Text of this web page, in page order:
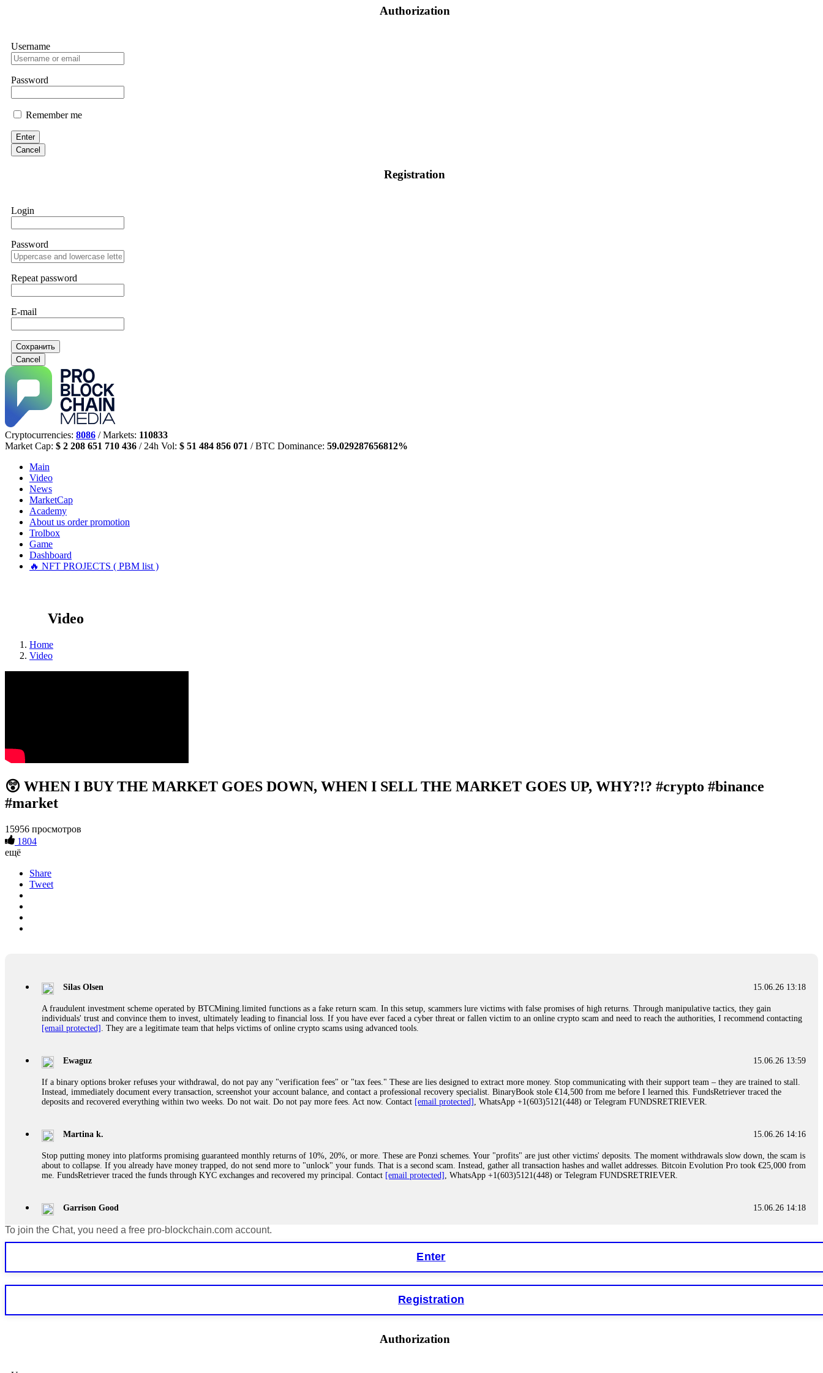
Authorization
Username
Password
Remember me
Enter
Cancel
Registration
Login
Password
Repeat password
E-mail
Сохранить
Cancel
Cryptocurrencies: 8086 / Markets: 110833
Market Cap: $ 2 208 651 710 436 / 24h Vol: $ 51 484 856 071 / BTC Dominance: 59.029287656812%
Main
Video
News
MarketCap
Academy
About us order promotion
Trolbox
Game
Dashboard
🔥 NFT PROJECTS ( PBM list )
Video
Home
Video
😲 WHEN I BUY THE MARKET GOES DOWN, WHEN I SELL THE MARKET GOES UP, WHY?!? #crypto #binance
#market
15956 просмотров
1804
ещё
Share
Tweet
15.06.26 13:18
Silas Olsen
A fraudulent investment scheme operated by BTCMining.limited functions as a fake return scam. In this setup, scammers lure victims with false promises of high returns. Through manipulative tactics, they gain
individuals' trust and convince them to invest, ultimately leading to financial loss. If you have ever faced a cyber threat or fallen victim to an online crypto scam and need to reach the authorities, I recommend contacting
[email protected] . They are a legitimate team that helps victims of online crypto scams using advanced tools.
15.06.26 13:59
Ewaguz
If a binary options broker refuses your withdrawal, do not pay any "verification fees" or "tax fees." These are lies designed to extract more money. Stop communicating with their support team – they are trained to stall.
Instead, immediately document every transaction, screenshot your account balance, and contact a professional recovery specialist. BinaryBook stole €14,500 from me before I learned this. FundsRetriever traced the
deposits and recovered everything within two weeks. Do not wait. Do not pay more fees. Act now. Contact [email protected] , WhatsApp +1(603)5121(448) or Telegram FUNDSRETRIEVER.
15.06.26 14:16
Martina k.
Stop putting money into platforms promising guaranteed monthly returns of 10%, 20%, or more. These are Ponzi schemes. Your "profits" are just other victims' deposits. The moment withdrawals slow down, the scam is
about to collapse. If you already have money trapped, do not send more to "unlock" your funds. That is a second scam. Instead, gather all transaction hashes and wallet addresses. Bitcoin Evolution Pro took €25,000 from
me. FundsRetriever traced the funds through KYC exchanges and recovered my principal. Contact [email protected] , WhatsApp +1(603)5121(448) or Telegram FUNDSRETRIEVER.
15.06.26 14:18
Garrison Good
If IQ Option or any similar platform blocks your withdrawal citing "bonus terms" or "abnormal activity," do not argue with their chat support. They are not empowered to help you. Instead, request all trade logs and
Never grant API keys with withdrawal permissions to any third-party software. This is how crypto arbitrage bots steal your funds. If you have already done this, revoke all API keys immediately. Then check your
exchange transaction history. CryptoArb AI drained €7,800 from my account within hours. FundsRetriever reverse-engineered the bot's code, traced the scammer's wallet, and recovered everything. Always use "read-
To join the Chat, you need a free pro-blockchain.com account.
Enter
Registration
Authorization